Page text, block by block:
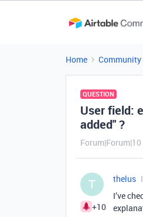
Home Community
QUESTION
User field:
added" ?
T
+10
thelus
I’ve